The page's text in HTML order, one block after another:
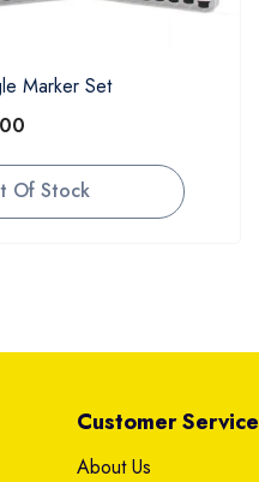
Marker Set
Of Stock
Customer Service
About Us